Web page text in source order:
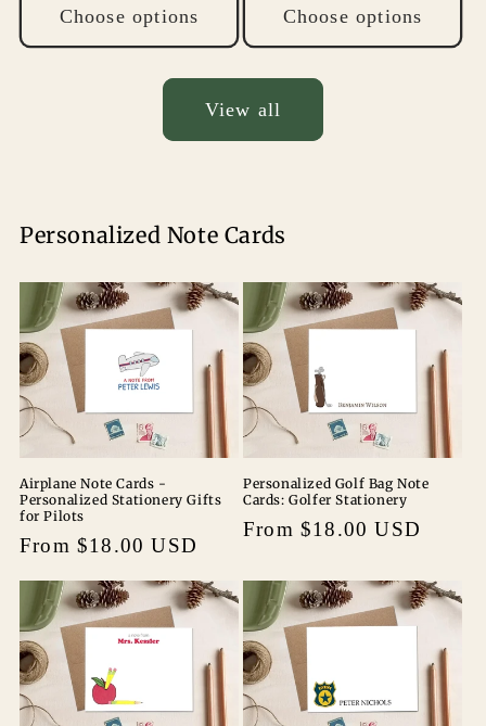
Choose options Choose options
View all
Personalized Note Cards
Airplane Note Cards -
Personalized Stationery Gifts
for Pilots
Regular
From $18.00 USD
Personalized Golf Bag Note
Cards: Golfer Stationery
Regular
From $18.00 USD